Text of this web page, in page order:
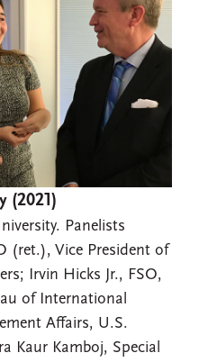
(2021)
Panelists
(ret.), Vice President of
Irvin Hicks Jr., FSO,
of International
Affairs, U.S.
Kaur Kamboj, Special